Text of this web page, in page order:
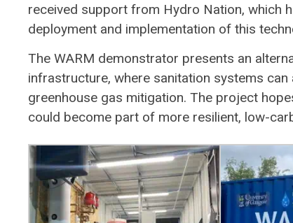
received support from Hydro Nation, which
deployment and implementation of this
The WARM demonstrator presents an
infrastructure, where sanitation systems
greenhouse gas mitigation. The project
could become part of more resilient, low-